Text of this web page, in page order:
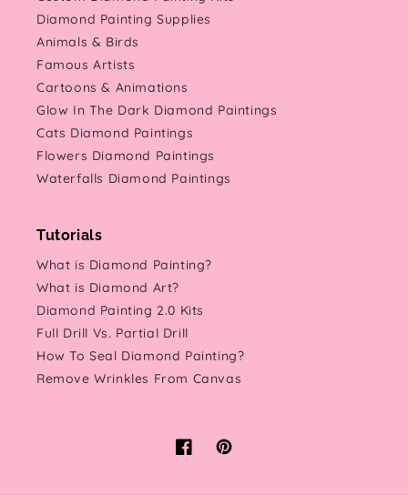
Diamond Painting Supplies
Animals & Birds
Famous Artists
Cartoons & Animations
Glow In The Dark Diamond Paintings
Cats Diamond Paintings
Flowers Diamond Paintings
Waterfalls Diamond Paintings
Tutorials
What is Diamond Painting?
What is Diamond Art?
Diamond Painting 2.0 Kits
Full Drill Vs. Partial Drill
How To Seal Diamond Painting?
Remove Wrinkles From Canvas
FacebookPinterest